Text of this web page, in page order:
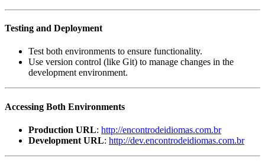
Testing and Deployment
Test both environments to ensure functionality.
Use version control (like Git) to manage changes in the
development environment.
Accessing Both Environments
Production URL: http://encontrodeidiomas.com.br
Development URL: http://dev.encontrodeidiomas.com.br